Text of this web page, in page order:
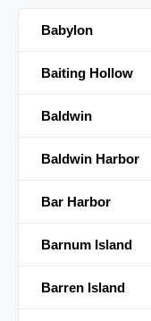
Babylon
Baiting Hollow
Baldwin
Baldwin Harbor
Bar Harbor
Barnum Island
Barren Island